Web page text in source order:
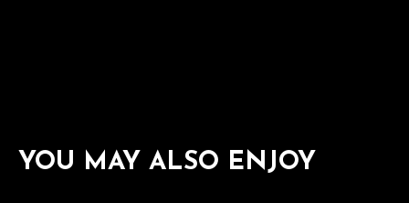
YOU MAY ALSO ENJOY